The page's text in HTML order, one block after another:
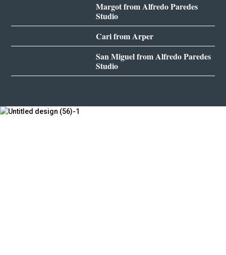
Margot from Alfredo Paredes
Studio
Cari from Arper
San Miguel from Alfredo Paredes
Studio